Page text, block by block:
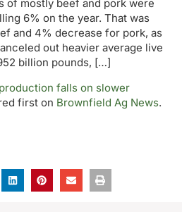
of mostly beef and pork were
6% on the year. That was
and 4% decrease for pork, as
out heavier average live
billion pounds, […]
falls on slower
first on Brownfield Ag News.